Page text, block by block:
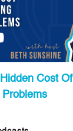
Cost Of
Problems